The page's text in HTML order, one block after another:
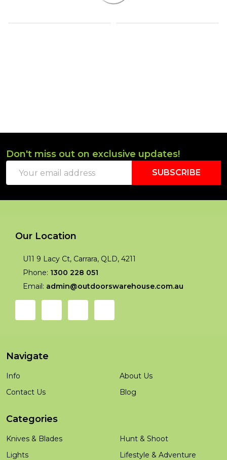
Footer
Start
Don't miss out on exclusive updates!
Address
SUBSCRIBE
Our Location
U11 9 Lacy Ct, Carrara, QLD, 4211
Phone: 1300 228 051
Email: admin@outdoorswarehouse.com.au
Navigate
Info
Contact Us
About Us
Blog
Categories
Knives & Blades
Lights
Hunt & Shoot
Lifestyle & Adventure